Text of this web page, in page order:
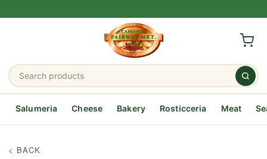
Salumeria Cheese Bakery Rosticceria Meat